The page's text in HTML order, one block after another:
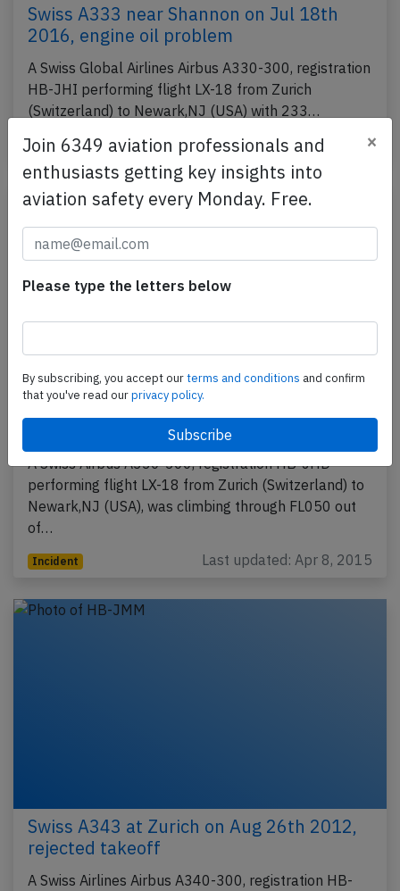
Swiss A333 near Shannon on Jul 18th
2016, engine oil problem
A Swiss Global Airlines Airbus A330-300, registration
HB-JHI performing flight LX-18 from Zurich
(Switzerland) to Newark,NJ (USA) with 233…
Incident Published: Jul 19, 2016
Swiss A333 and RJ1H at Zurich on Mar
22nd 2013, loss of separation
A Swiss Airbus A330-300, registration HB-JHD
performing flight LX-18 from Zurich (Switzerland) to
Newark,NJ (USA), was climbing through FL050 out
of…
Incident Last updated: Apr 8, 2015
Swiss A343 at Zurich on Aug 26th 2012,
rejected takeoff
A Swiss Airlines Airbus A340-300, registration HB-
Join 6349 aviation professionals and
enthusiasts getting key insights into
aviation safety every Monday. Free.
×
Please type the letters below
By subscribing, you accept ourterms and conditions and confirm
that you've read ourprivacy policy.